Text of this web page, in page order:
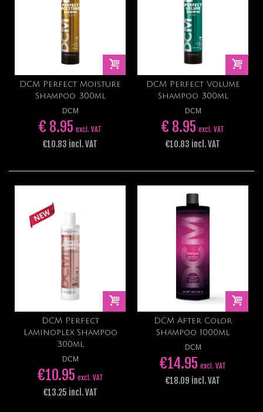
DCM Perfect Moisture
Shampoo 300ml
DCM
€ 8.95 excl. VAT
€10.83 incl. VAT
DCM Perfect Volume
Shampoo 300ml
DCM
€ 8.95 excl. VAT
€10.83 incl. VAT
DCM Perfect
Laminoplex Shampoo
300ml
DCM
€10.95 excl. VAT
€13.25 incl. VAT
DCM After Color
Shampoo 1000ml
DCM
€14.95 excl. VAT
€18.09 incl. VAT